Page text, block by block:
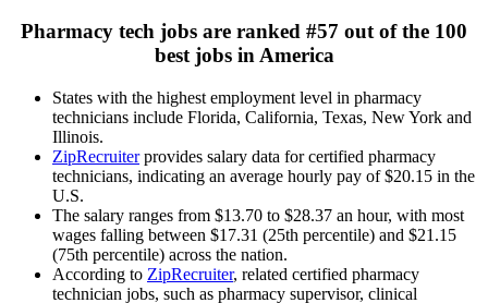
Pharmacy tech jobs are ranked #57 out of the 100
best jobs in America
States with the highest employment level in pharmacy
technicians include Florida, California, Texas, New York and
Illinois.
ZipRecruiterprovides salary data for certified pharmacy
technicians, indicating an average hourly pay of $20.15 in the
U.S.
The salary ranges from $13.70 to $28.37 an hour, with most
wages falling between $17.31 (25th percentile) and $21.15
(75th percentile) across the nation.
According to ZipRecruiter, related certified pharmacy
technician jobs, such as pharmacy supervisor, clinical